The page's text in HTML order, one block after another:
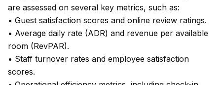
are assessed on several key metrics, such as:
• Guest satisfaction scores and online review ratings.
• Average daily rate (ADR) and revenue per available
room (RevPAR).
• Staff turnover rates and employee satisfaction
scores.